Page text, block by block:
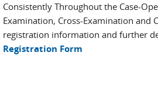
Consistently Throughout the Case-
Examination, Cross-Examination and
registration information and further
Registration Form